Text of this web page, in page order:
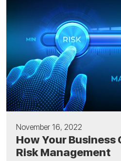
November 16, 2022
How Your
Risk Management